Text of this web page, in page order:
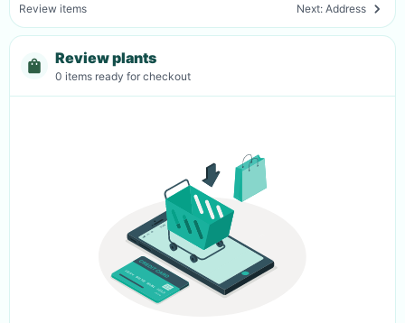
Review items Next: Address
Review plants
0 items ready for checkout